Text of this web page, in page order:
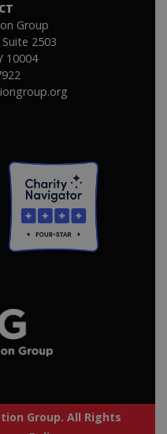
Group
2503
10004
Group. All Rights